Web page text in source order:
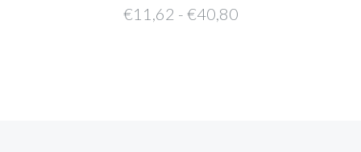
€11,62 - €40,80